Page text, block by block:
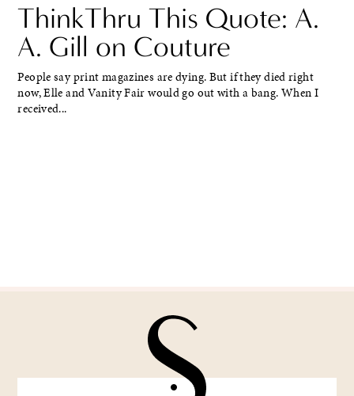
ThinkThru This Quote: A.
A. Gill on Couture
People say print magazines are dying. But if they died right
now, Elle and Vanity Fair would go out with a bang. When I
received...